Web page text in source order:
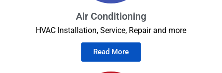
Air Conditioning
HVAC Installation, Service, Repair and more
Read More